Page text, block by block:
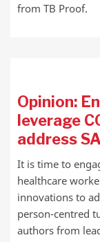
from TB Proof.
Opinion:
leverage
address
It is time to
healthcare
innovations to
person-centred
authors from